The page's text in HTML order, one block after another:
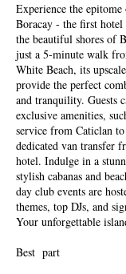
Experience the
Boracay - the first
the beautiful shores of
just a 5-minute walk
White Beach, its
provide the perfect
and tranquility. Guests
exclusive amenities,
service from Caticlan
dedicated van transfer
hotel. Indulge in a
stylish cabanas and
day club events are
themes, top DJs, and
Your unforgettable
Best part